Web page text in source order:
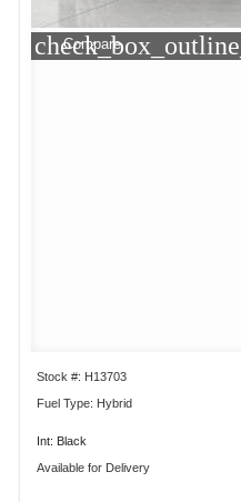
Compare
Stock #: H13703
Fuel Type: Hybrid
Int: Black
Available for Delivery